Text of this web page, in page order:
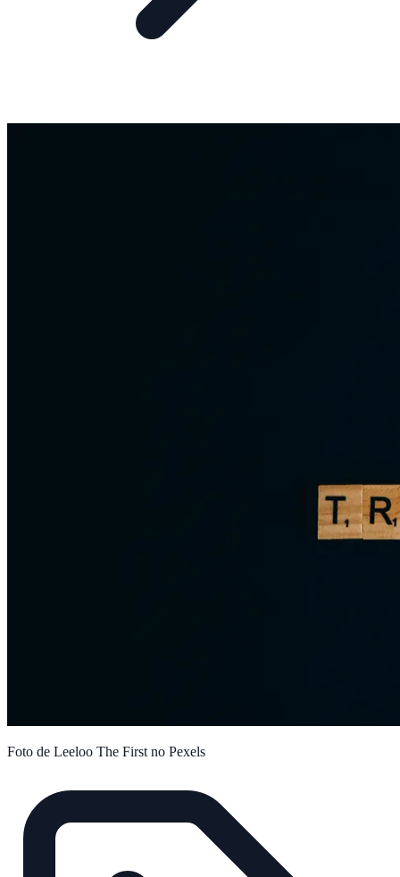
Foto de Leeloo The First no Pexels